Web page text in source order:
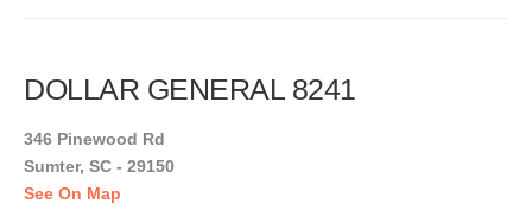
DOLLAR GENERAL 8241
346 Pinewood Rd
Sumter, SC - 29150
See On Map